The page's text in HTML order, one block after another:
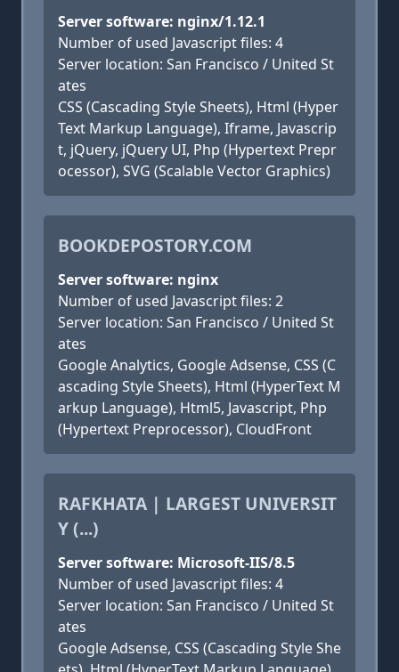
Server software: nginx/1.12.1
Number of used Javascript files: 4
Server location: San Francisco / United St
ates
CSS (Cascading Style Sheets), Html (Hyper
Text Markup Language), Iframe, Javascrip
t, jQuery, jQuery UI, Php (Hypertext Prepr
ocessor), SVG (Scalable Vector Graphics)
BOOKDEPOSTORY.COM
Server software: nginx
Number of used Javascript files: 2
Server location: San Francisco / United St
ates
Google Analytics, Google Adsense, CSS (C
ascading Style Sheets), Html (HyperText M
arkup Language), Html5, Javascript, Php
(Hypertext Preprocessor), CloudFront
RAFKHATA | LARGEST UNIVERSIT
Y (...)
Server software: Microsoft-IIS/8.5
Number of used Javascript files: 4
Server location: San Francisco / United St
ates
Google Adsense, CSS (Cascading Style She